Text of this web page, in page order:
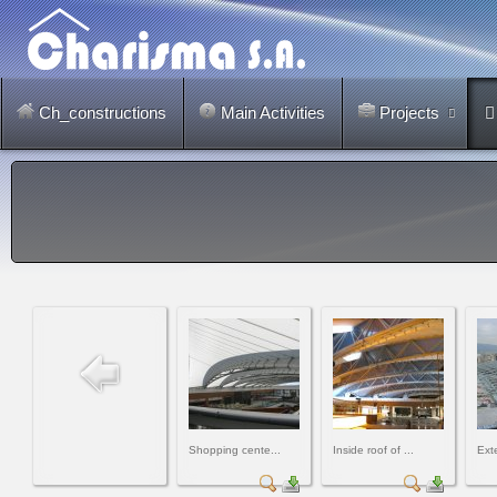
Ch_constructions Main Activities Projects
Shopping cente... Inside roof of ...